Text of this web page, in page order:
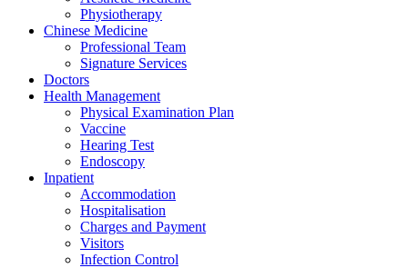
Physiotherapy
Chinese Medicine
Professional Team
Signature Services
Doctors
Health Management
Physical Examination Plan
Vaccine
Hearing Test
Endoscopy
Inpatient
Accommodation
Hospitalisation
Charges and Payment
Visitors
Infection Control